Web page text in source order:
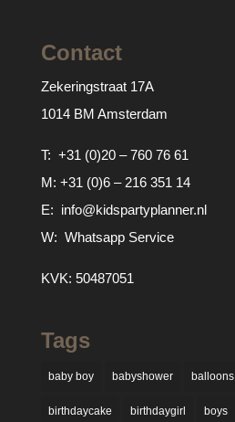
Contact
Zekeringstraat 17A
1014 BM Amsterdam
T: +31 (0)20 – 760 76 61
M: +31 (0)6 – 216 351 14
E: info@kidspartyplanner.nl
W: Whatsapp Service
KVK: 50487051
Tags
baby boy babyshower balloons
birthdaycake birthdaygirl boys